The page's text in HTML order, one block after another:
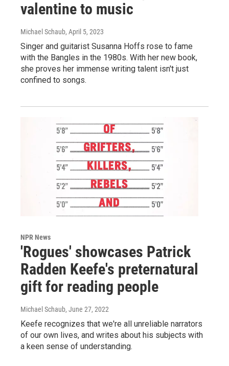
valentine to music
Michael Schaub, April 5, 2023
Singer and guitarist Susanna Hoffs rose to fame
with the Bangles in the 1980s. With her new book,
she proves her immense writing talent isn't just
confined to songs.
NPR News
'Rogues' showcases Patrick
Radden Keefe's preternatural
gift for reading people
Michael Schaub, June 27, 2022
Keefe recognizes that we're all unreliable narrators
of our own lives, and writes about his subjects with
a keen sense of understanding.